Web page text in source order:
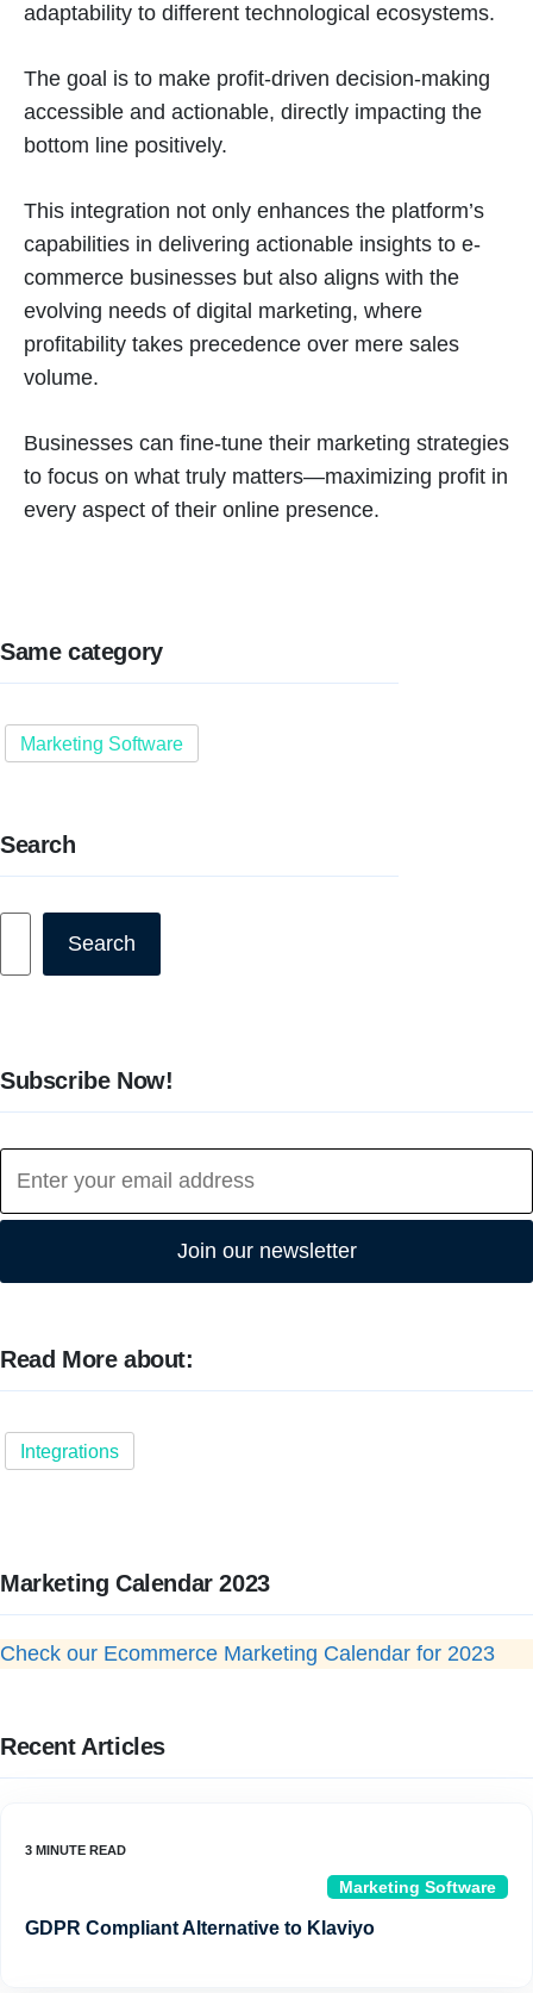
adaptability to different technological ecosystems.
The goal is to make profit-driven decision-making
accessible and actionable, directly impacting the
bottom line positively​​.
This integration not only enhances the platform’s
capabilities in delivering actionable insights to e-
commerce businesses but also aligns with the
evolving needs of digital marketing, where
profitability takes precedence over mere sales
volume.
Businesses can fine-tune their marketing strategies
to focus on what truly matters—maximizing profit in
every aspect of their online presence.
Same category
Marketing Software
Search
Search
Subscribe Now!
Join our newsletter
Read More about:
Integrations
Marketing Calendar 2023
Check our Ecommerce Marketing Calendar for 2023
Recent Articles
Marketing Software
GDPR Compliant Alternative to Klaviyo